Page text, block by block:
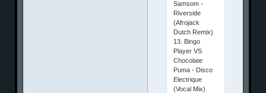
Samsom -
Riverside
(Afrojack
Dutch Remix)
13. Bingo
Player VS
Chocolate
Puma - Disco
Electrique
(Vocal Mix)